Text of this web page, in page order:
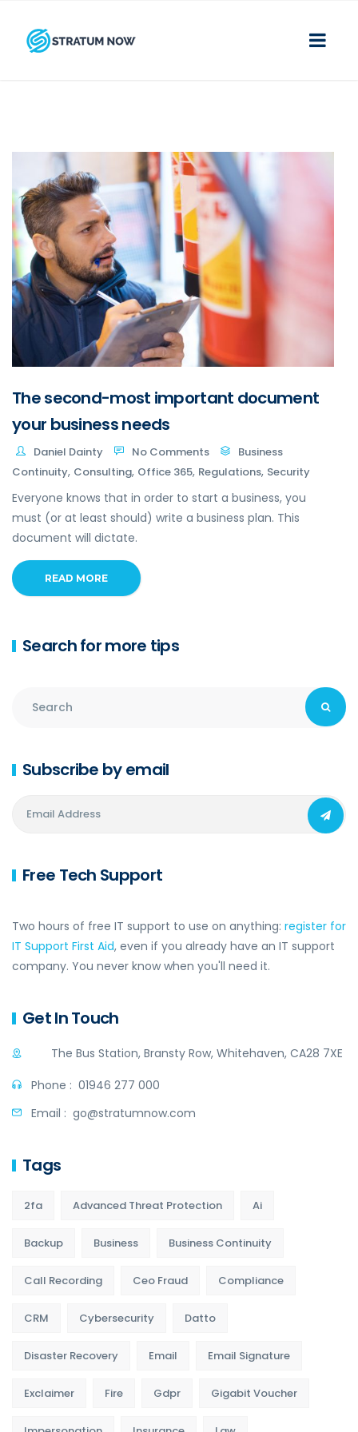
The second-most important document
your business needs
Daniel Dainty No Comments
Business
Continuity, Consulting, Office 365, Regulations, Security
Everyone knows that in order to start a business, you
must (or at least should) write a business plan. This
document will dictate.
READ MORE
Search for more tips
Subscribe by email
Free Tech Support
Two hours of free IT support to use on anything: register for
IT Support First Aid, even if you already have an IT support
company. You never know when you'll need it.
Get In Touch
The Bus Station, Bransty Row, Whitehaven, CA28 7XE
Phone : 01946 277 000
Email : go@stratumnow.com
Tags
2fa Advanced Threat Protection Ai
Backup Business Business Continuity
Call Recording Ceo Fraud Compliance
CRM Cybersecurity Datto
Disaster Recovery Email Email Signature
Exclaimer Fire Gdpr Gigabit Voucher